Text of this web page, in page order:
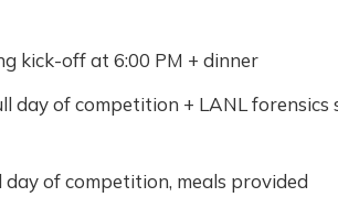
kick-off at 6:00 PM + dinner
day of competition + LANL forensics
day of competition, meals provided